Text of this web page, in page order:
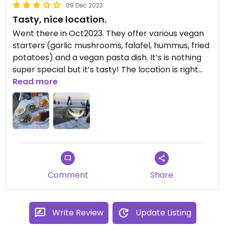
09 Dec 2023
Tasty, nice location.
Went there in Oct2023. They offer various vegan
starters (garlic mushrooms, falafel, hummus, fried
potatoes) and a vegan pasta dish. It’s is nothing
super special but it’s tasty! The location is right
next to the ocean so it’s really a beautiful place to
enjoy dinner. Some more vegan options and I’d
have given 4 stars😄
Read more
Comment Share
Write Review Update Listing